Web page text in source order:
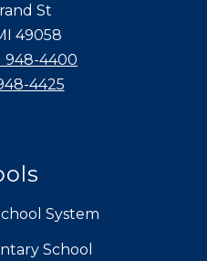
St
49058
948-4400
4425
System
School